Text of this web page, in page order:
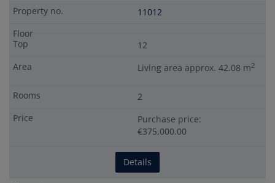
11012
12
Living area approx. 42.08 m2
2
Purchase price:
€375,000.00
Details